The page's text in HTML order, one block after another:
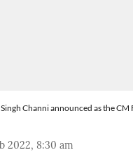
Channi announced as the CM
2022, 8:30 am